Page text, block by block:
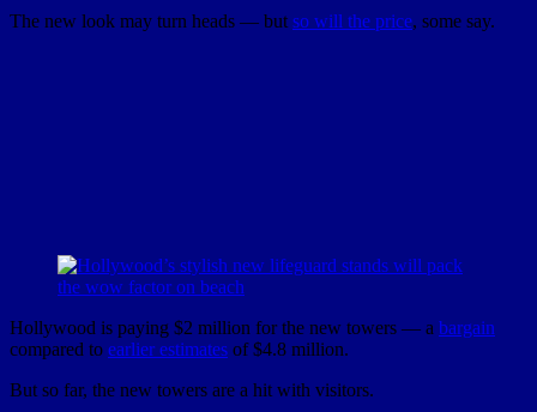
The new look may turn heads — but so will the price, some say.
Hollywood is paying $2 million for the new towers — a bargain
compared to earlier estimates of $4.8 million.
But so far, the new towers are a hit with visitors.